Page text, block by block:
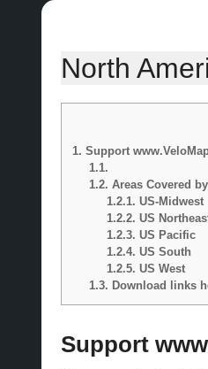
North
1. Support
1.1.
1.2. Areas Covered
1.2.1. US-Midwest
1.2.2. US
1.2.3. US Pacific
1.2.4. US South
1.2.5. US West
1.3. Download links
Support